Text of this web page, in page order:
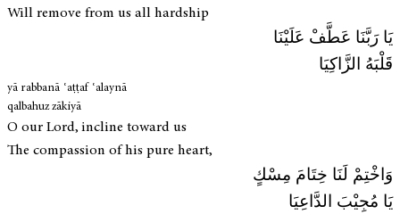
Will remove from us all hardship
يَا رَبَّنَا عَطَّفْ عَلَيْنَا
قَلْبَهُ الزَّاكِيَا
yā rabbanā ʿaṭṭaf ʿalaynā
qalbahuz zākiyā
O our Lord, incline toward us
The compassion of his pure heart,
وَاخْتِمْ لَنَا خِتَامَ مِسْكٍ
يَا مُجِيْبَ الدَّاعِيَا